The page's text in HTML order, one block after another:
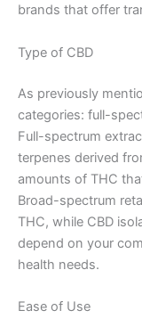
brands that offer
Type of CBD
As previously
categories: full-
Full-spectrum
terpenes derived
amounts of THC
Broad-spectrum
THC, while CBD
depend on your
health needs.
Ease of Use